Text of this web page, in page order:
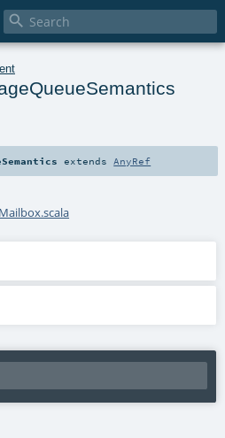

extends AnyRef